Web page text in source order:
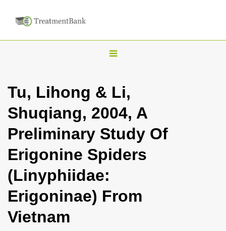
T
g
l
n
a
g
Tu, Lihong & Li,
Shuqiang, 2004, A
Preliminary Study Of
Erigonine Spiders
(Linyphiidae:
Erigoninae) From
Vietnam